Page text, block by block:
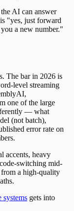
AI can answer
"yes, just forward
a new number."
The bar in 2026 is
level streaming
one of the large
— what
(not batch),
error rate on
accents, heavy
switching mid-
from a high-quality
systems gets into